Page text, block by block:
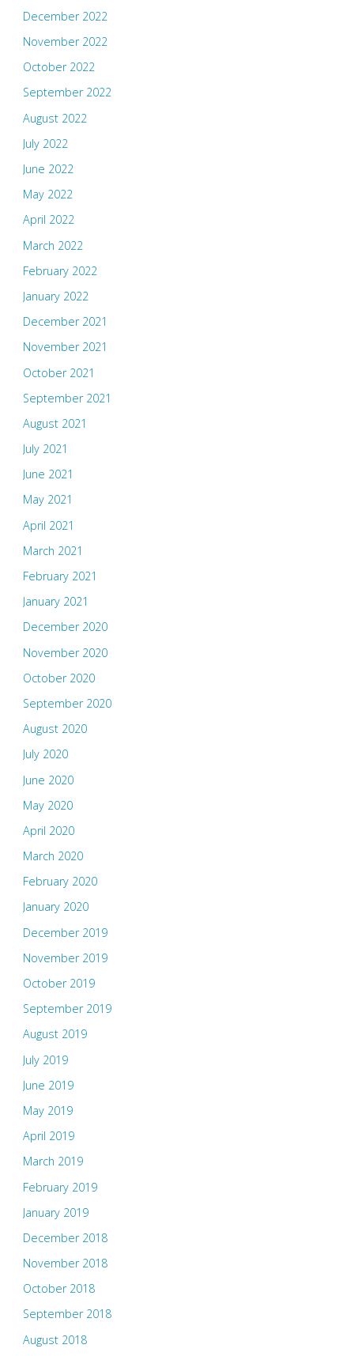
December 2022
November 2022
October 2022
September 2022
August 2022
July 2022
June 2022
May 2022
April 2022
March 2022
February 2022
January 2022
December 2021
November 2021
October 2021
September 2021
August 2021
July 2021
June 2021
May 2021
April 2021
March 2021
February 2021
January 2021
December 2020
November 2020
October 2020
September 2020
August 2020
July 2020
June 2020
May 2020
April 2020
March 2020
February 2020
January 2020
December 2019
November 2019
October 2019
September 2019
August 2019
July 2019
June 2019
May 2019
April 2019
March 2019
February 2019
January 2019
December 2018
November 2018
October 2018
September 2018
August 2018